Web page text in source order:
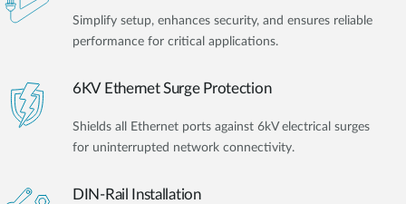
Simplify setup, enhances security, and ensures reliable
performance for critical applications.
6KV Ethernet Surge Protection
Shields all Ethernet ports against 6kV electrical surges
for uninterrupted network connectivity.
DIN-Rail Installation